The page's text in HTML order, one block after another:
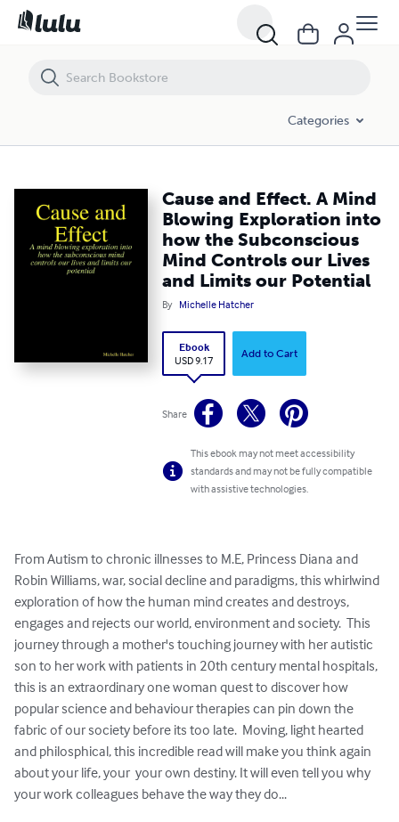
Categories
Cause and Effect. A Mind
Blowing Exploration into
how the Subconscious
Mind Controls our Lives
and Limits our Potential
By Michelle Hatcher
Ebook
USD 9.17
Add to Cart
Share
This ebook may not meet accessibility
standards and may not be fully compatible
with assistive technologies.
From Autism to chronic illnesses to M.E, Princess Diana and
Robin Williams, war, social decline and paradigms, this whirlwind
exploration of how the human mind creates and destroys,
engages and rejects our world, environment and society.  This
journey through a mother's touching journey with her autistic
son to her work with patients in 20th century mental hospitals,
this is an extraordinary one woman quest to discover how
popular science and behaviour therapies can pin down the
fabric of our society before its too late.  Moving, light hearted
and philosphical, this incredible read will make you think again
about your life, your  your own destiny. It will even tell you why
your work colleagues behave the way they do...
Cause and Effect. A Mind Blowing Exploration into how the